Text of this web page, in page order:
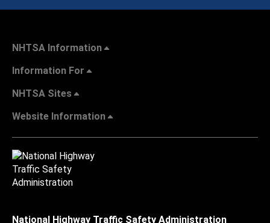
NHTSA Information
Information For
NHTSA Sites
Website Information
National Highway Traffic Safety Administration